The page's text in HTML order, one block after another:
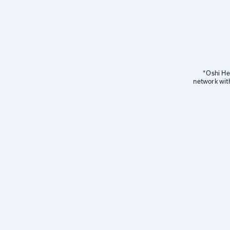
*Oshi
network